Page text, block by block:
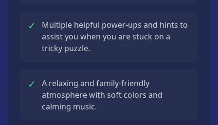
✓
Multiple helpful power-ups and hints to
assist you when you are stuck on a
tricky puzzle.
✓
A relaxing and family-friendly
atmosphere with soft colors and
calming music.